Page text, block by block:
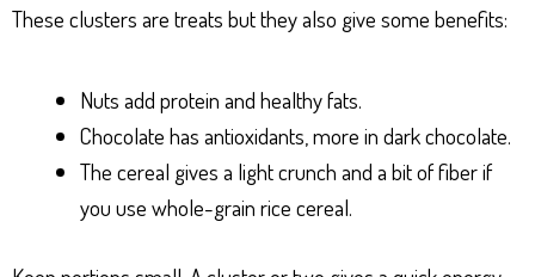
These clusters are treats but they also give some benefits:
Nuts add protein and healthy fats.
Chocolate has antioxidants, more in dark chocolate.
The cereal gives a light crunch and a bit of fiber if
you use whole-grain rice cereal.